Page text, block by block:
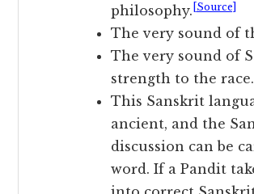
philosophy. [Source]
The very sound of
The very sound of
strength to the race.
This Sanskrit
ancient, and the
discussion can be
word. If a Pandit